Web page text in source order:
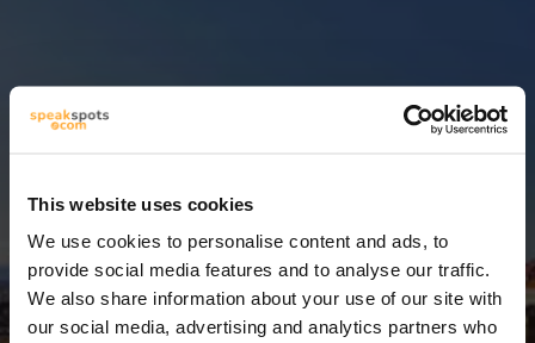
This website uses cookies
We use cookies to personalise content and ads, to
provide social media features and to analyse our traffic.
We also share information about your use of our site with
our social media, advertising and analytics partners who